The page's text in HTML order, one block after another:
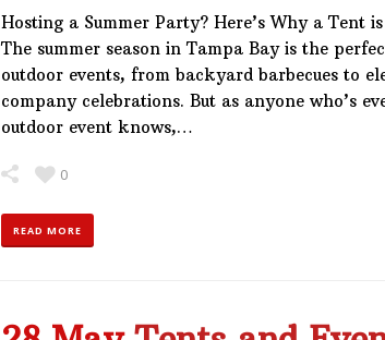
Hosting a Summer Party? Here’s Why a Tent
The summer season in Tampa Bay is the
outdoor events, from backyard barbecues to
company celebrations. But as anyone who’s
outdoor event knows,…
0
READ MORE